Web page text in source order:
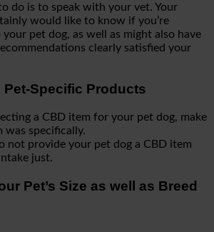
do is to speak with your vet. Your
would like to know if you’re
pet dog, as well as might also have
clearly satisfied your
Pet-Specific Products
a CBD item for your pet dog, make
specifically.
not provide your pet dog a CBD item
just.
Pet’s Size as well as Breed